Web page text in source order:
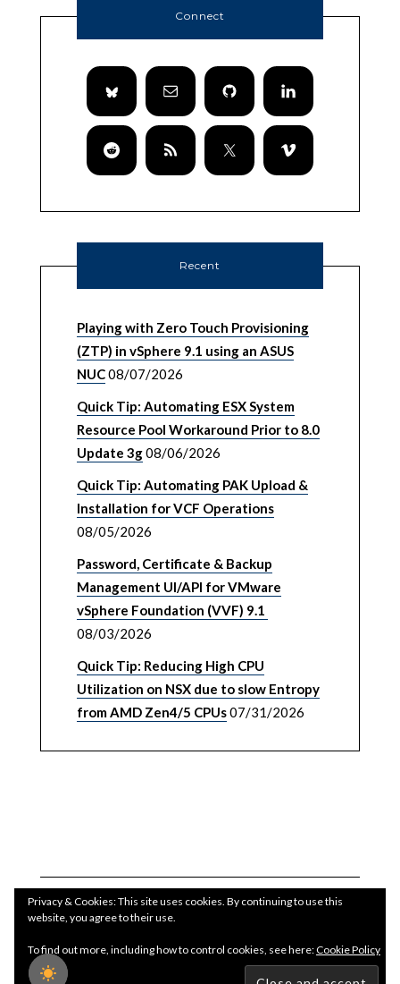
Connect
Recent
Playing with Zero Touch Provisioning
(ZTP) in vSphere 9.1 using an ASUS
NUC08/07/2026
Quick Tip: Automating ESX System
Resource Pool Workaround Prior to 8.0
Update 3g08/06/2026
Quick Tip: Automating PAK Upload &
Installation for VCF Operations
08/05/2026
Password, Certificate & Backup
Management UI/API for VMware
vSphere Foundation (VVF) 9.1
08/03/2026
Quick Tip: Reducing High CPU
Utilization on NSX due to slow Entropy
from AMD Zen4/5 CPUs07/31/2026
Copyright WilliamLam.com © 2026
Privacy & Cookies: This site uses cookies. By continuing to use this
website, you agree to their use.
To find out more, including how to control cookies, see here:Cookie Policy